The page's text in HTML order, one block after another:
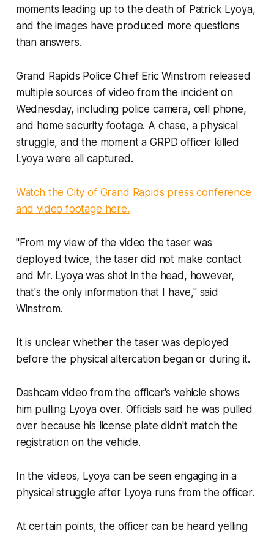
moments leading up to the death of Patrick Lyoya,
and the images have produced more questions
than answers.
Grand Rapids Police Chief Eric Winstrom released
multiple sources of video from the incident on
Wednesday, including police camera, cell phone,
and home security footage. A chase, a physical
struggle, and the moment a GRPD officer killed
Lyoya were all captured.
Watch the City of Grand Rapids press conference
and video footage here.
"From my view of the video the taser was
deployed twice, the taser did not make contact
and Mr. Lyoya was shot in the head, however,
that's the only information that I have," said
Winstrom.
It is unclear whether the taser was deployed
before the physical altercation began or during it.
Dashcam video from the officer's vehicle shows
him pulling Lyoya over. Officials said he was pulled
over because his license plate didn't match the
registration on the vehicle.
In the videos, Lyoya can be seen engaging in a
physical struggle after Lyoya runs from the officer.
At certain points, the officer can be heard yelling